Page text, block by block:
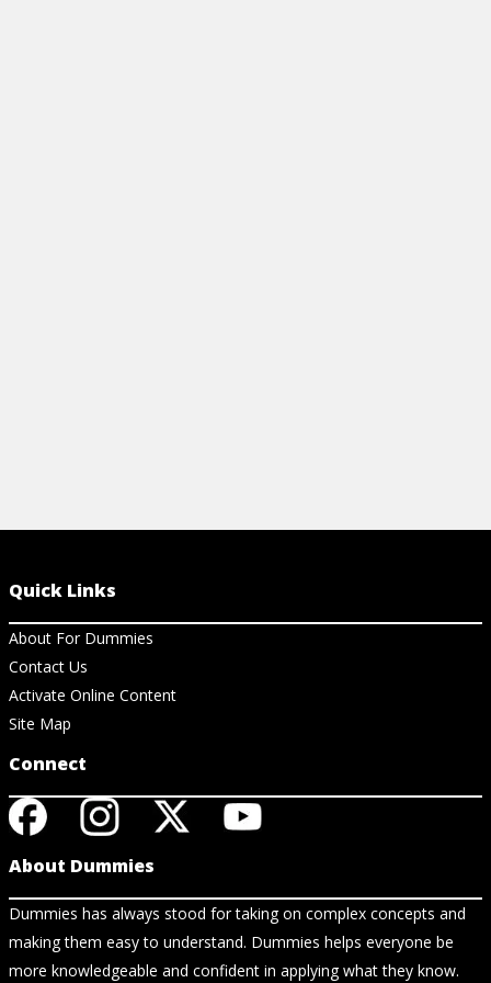
Quick Links
About For Dummies
Contact Us
Activate Online Content
Site Map
Connect
About Dummies
Dummies has always stood for taking on complex concepts and
making them easy to understand. Dummies helps everyone be
more knowledgeable and confident in applying what they know.